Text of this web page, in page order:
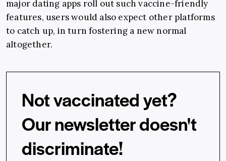
major dating apps roll out such vaccine-friendly
features, users would also expect other platforms
to catch up, in turn fostering a new normal
altogether.
Not vaccinated yet?
Our newsletter doesn't
discriminate!